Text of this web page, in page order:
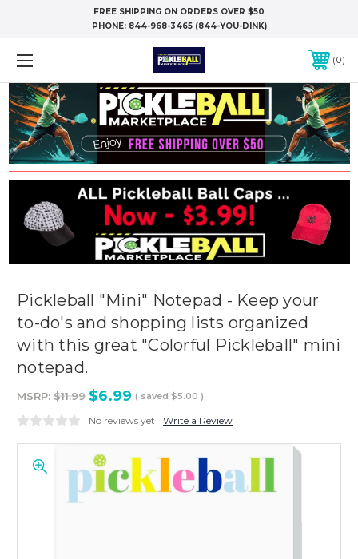
FREE SHIPPING ON ORDERS OVER $50
PHONE: 844-968-3465 (844-YOU-DINK)
0
Pickleball "Mini" Notepad - Keep your
to-do's and shopping lists organized
with this great "Colorful Pickleball" mini
notepad.
MSRP: $11.99 $6.99 ( saved $5.00 )
No reviews yet Write a Review